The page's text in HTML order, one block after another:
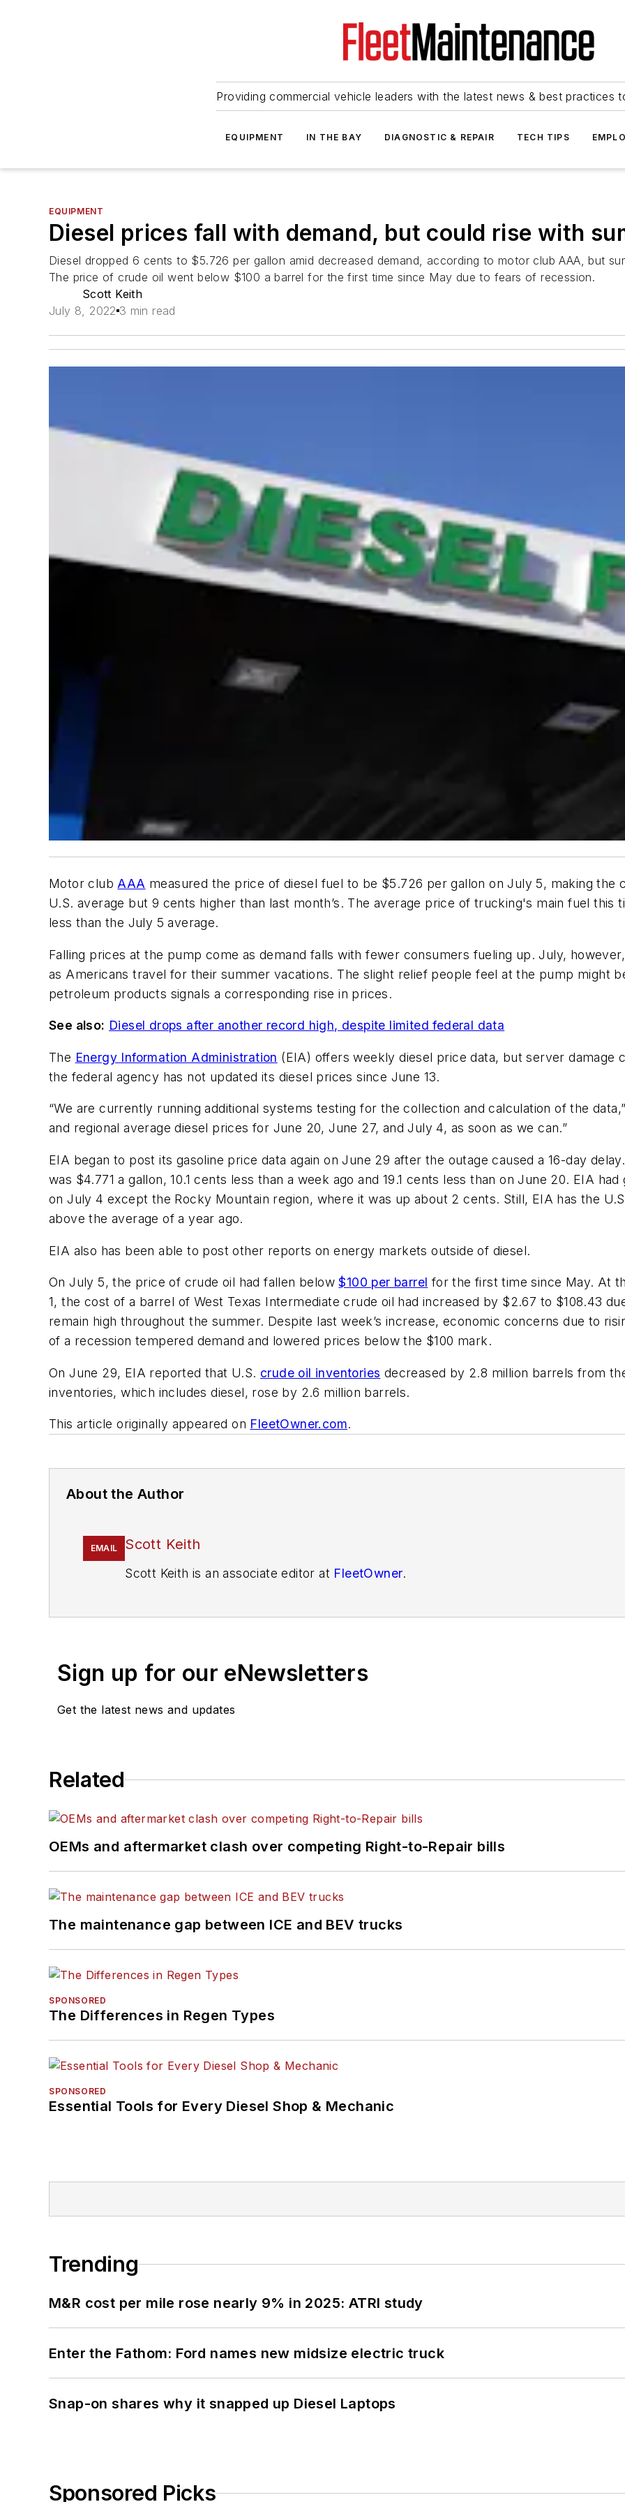
Providing commercial vehicle leaders with the latest news & best practices
EQUIPMENT IN THE BAY DIAGNOSTIC & REPAIR TECH TIPS
EQUIPMENT
Diesel prices fall with demand, but could rise with
Diesel dropped 6 cents to $5.726 per gallon amid decreased demand, according to motor club AAA, but
The price of crude oil went below $100 a barrel for the first time since May due to fears of recession.
Scott Keith
July 8, 2022 3 min read
Motor club AAA measured the price of diesel fuel to be $5.726 per gallon on July 5, making the
U.S. average but 9 cents higher than last month’s. The average price of trucking's main fuel
less than the July 5 average.
Falling prices at the pump come as demand falls with fewer consumers fueling up. July,
as Americans travel for their summer vacations. The slight relief people feel at the pump might
petroleum products signals a corresponding rise in prices.
See also: Diesel drops after another record high, despite limited federal data
The Energy Information Administration (EIA) offers weekly diesel price data, but server damage
the federal agency has not updated its diesel prices since June 13.
“We are currently running additional systems testing for the collection and calculation of the
and regional average diesel prices for June 20, June 27, and July 4, as soon as we can.”
EIA began to post its gasoline price data again on June 29 after the outage caused a 16-day
was $4.771 a gallon, 10.1 cents less than a week ago and 19.1 cents less than on June 20. EIA
on July 4 except the Rocky Mountain region, where it was up about 2 cents. Still, EIA has the
above the average of a year ago.
EIA also has been able to post other reports on energy markets outside of diesel.
On July 5, the price of crude oil had fallen below$100 per barrel for the first time since May. At
1, the cost of a barrel of West Texas Intermediate crude oil had increased by $2.67 to $108.43
remain high throughout the summer. Despite last week’s increase, economic concerns due to
of a recession tempered demand and lowered prices below the $100 mark.
On June 29, EIA reported that U.S. crude oil inventories decreased by 2.8 million barrels from
inventories, which includes diesel, rose by 2.6 million barrels.
This article originally appeared on FleetOwner.com.
About the Author
EMAIL Scott Keith
Scott Keith is an associate editor at FleetOwner.
Sign up for our eNewsletters
Get the latest news and updates
Related
OEMs and aftermarket clash over competing Right-to-Repair bills
The maintenance gap between ICE and BEV trucks
SPONSORED
The Differences in Regen Types
SPONSORED
Essential Tools for Every Diesel Shop & Mechanic
Trending
M&R cost per mile rose nearly 9% in 2025: ATRI study
Enter the Fathom: Ford names new midsize electric truck
Snap-on shares why it snapped up Diesel Laptops
Sponsored Picks